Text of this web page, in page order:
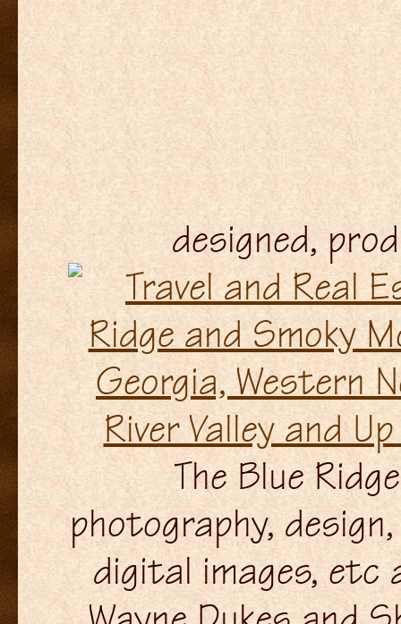
designed,
The Blue
photography,
digital images, etc